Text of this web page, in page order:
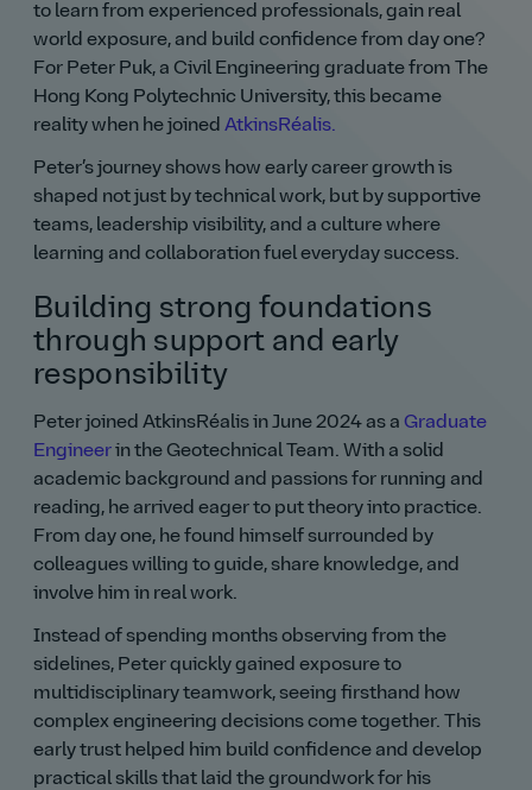
to learn from experienced professionals, gain real
world exposure, and build confidence from day one?
For Peter Puk, a Civil Engineering graduate from The
Hong Kong Polytechnic University, this became
reality when he joined AtkinsRéalis.
Peter’s journey shows how early career growth is
shaped not just by technical work, but by supportive
teams, leadership visibility, and a culture where
learning and collaboration fuel everyday success.
Building strong foundations
through support and early
responsibility
Peter joined AtkinsRéalis in June 2024 as a Graduate
Engineerin the Geotechnical Team. With a solid
academic background and passions for running and
reading, he arrived eager to put theory into practice.
From day one, he found himself surrounded by
colleagues willing to guide, share knowledge, and
involve him in real work.
Instead of spending months observing from the
sidelines, Peter quickly gained exposure to
multidisciplinary teamwork, seeing firsthand how
complex engineering decisions come together. This
early trust helped him build confidence and develop
practical skills that laid the groundwork for his